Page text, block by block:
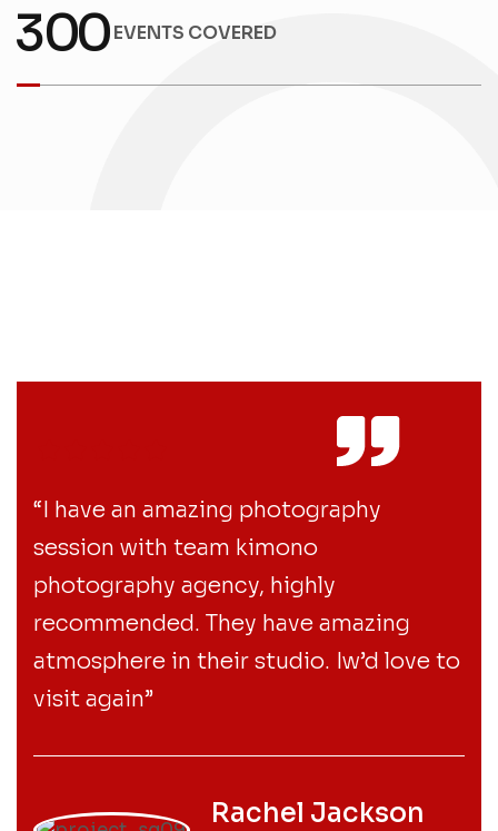
300EVENTS COVERED
“I have an amazing photography
session with team kimono
photography agency, highly
recommended. They have amazing
atmosphere in their studio. Iw’d love to
visit again”
Rachel Jackson